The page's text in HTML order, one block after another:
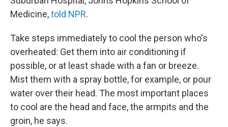
Medicine,told NPR.
Take steps immediately to cool the person who's
overheated: Get them into air conditioning if
possible, or at least shade with a fan or breeze.
Mist them with a spray bottle, for example, or pour
water over their head. The most important places
to cool are the head and face, the armpits and the
groin, he says.